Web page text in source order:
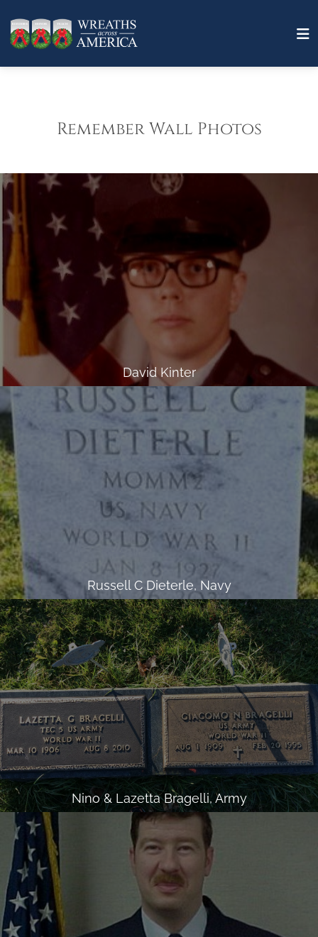
Remember Wall Photos
David Kinter
Russell C Dieterle, Navy
Nino & Lazetta Bragelli, Army